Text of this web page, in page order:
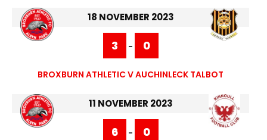
18 NOVEMBER 2023
3 - 0
BROXBURN ATHLETIC V AUCHINLECK TALBOT
11 NOVEMBER 2023
6 - 0